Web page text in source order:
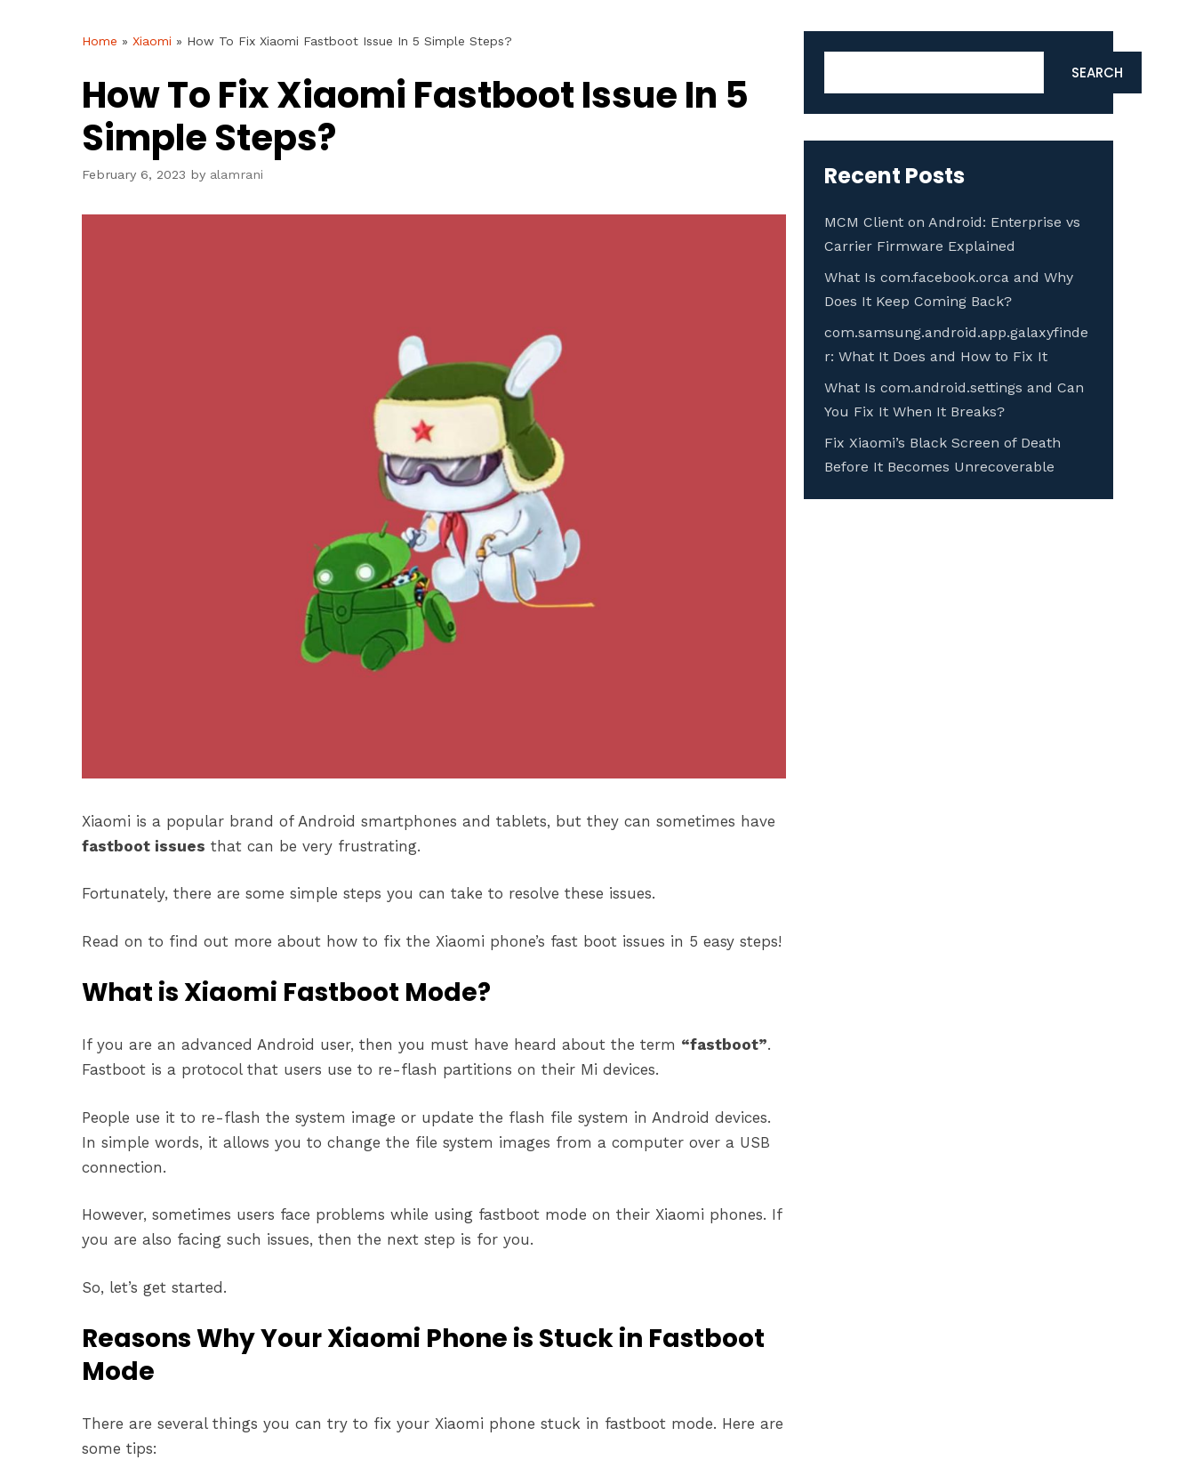
Home » Xiaomi » How To Fix Xiaomi Fastboot Issue In 5 Simple Steps?
How To Fix Xiaomi Fastboot Issue In 5
Simple Steps?
February 6, 2023 by alamrani
Xiaomi is a popular brand of Android smartphones and tablets, but they can sometimes have
fastboot issues that can be very frustrating.
Fortunately, there are some simple steps you can take to resolve these issues.
Read on to find out more about how to fix the Xiaomi phone’s fast boot issues in 5 easy steps!
What is Xiaomi Fastboot Mode?
If you are an advanced Android user, then you must have heard about the term “fastboot”.
Fastboot is a protocol that users use to re-flash partitions on their Mi devices.
People use it to re-flash the system image or update the flash file system in Android devices.
In simple words, it allows you to change the file system images from a computer over a USB
connection.
However, sometimes users face problems while using fastboot mode on their Xiaomi phones. If
you are also facing such issues, then the next step is for you.
So, let’s get started.
Reasons Why Your Xiaomi Phone is Stuck in Fastboot
Mode
There are several things you can try to fix your Xiaomi phone stuck in fastboot mode. Here are
some tips:
SEARCH
Recent Posts
MCM Client on Android: Enterprise vs
Carrier Firmware Explained
What Is com.facebook.orca and Why
Does It Keep Coming Back?
com.samsung.android.app.galaxyfinde
r: What It Does and How to Fix It
What Is com.android.settings and Can
You Fix It When It Breaks?
Fix Xiaomi’s Black Screen of Death
Before It Becomes Unrecoverable